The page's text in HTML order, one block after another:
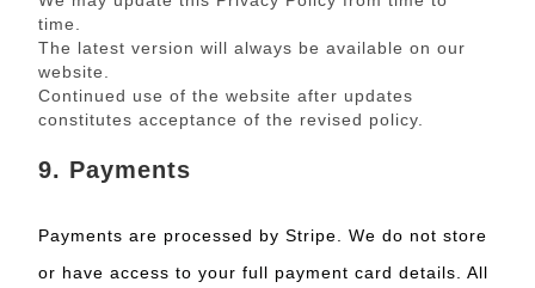
time.
The latest version will always be available on our
website.
Continued use of the website after updates
constitutes acceptance of the revised policy.
9. Payments
Payments are processed by Stripe. We do not store
or have access to your full payment card details. All